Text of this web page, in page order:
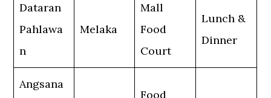
Dataran
Pahlawa
n
Melaka
Mall
Food
Court
Lunch &
Dinner
Angsana
Food